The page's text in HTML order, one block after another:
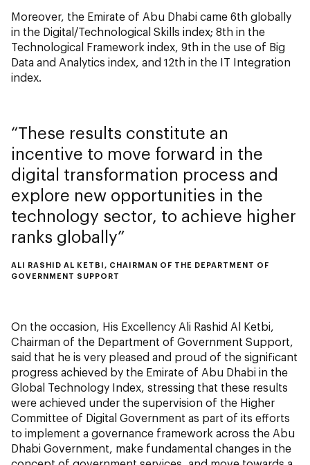
Moreover, the Emirate of Abu Dhabi came 6th globally
in the Digital/Technological Skills index; 8th in the
Technological Framework index, 9th in the use of Big
Data and Analytics index, and 12th in the IT Integration
index.
These results constitute an
incentive to move forward in the
digital transformation process and
explore new opportunities in the
technology sector, to achieve higher
ranks globally
ALI RASHID AL KETBI, CHAIRMAN OF THE DEPARTMENT OF
GOVERNMENT SUPPORT
On the occasion, His Excellency Ali Rashid Al Ketbi,
Chairman of the Department of Government Support,
said that he is very pleased and proud of the significant
progress achieved by the Emirate of Abu Dhabi in the
Global Technology Index, stressing that these results
were achieved under the supervision of the Higher
Committee of Digital Government as part of its efforts
to implement a governance framework across the Abu
Dhabi Government, make fundamental changes in the